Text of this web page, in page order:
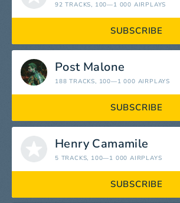
92 TRACKS, 100—1 000 AIRPLAYS
SUBSCRIBE
Post Malone
188 TRACKS, 100—1 000 AIRPLAYS
SUBSCRIBE
Henry Camamile
5 TRACKS, 100—1 000 AIRPLAYS
SUBSCRIBE